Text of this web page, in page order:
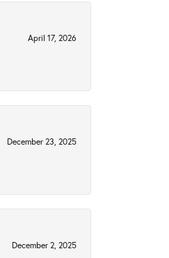
April 17, 2026
December 23, 2025
December 2, 2025